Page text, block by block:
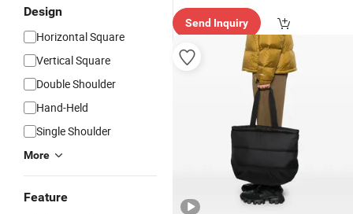
Design
Horizontal Square
Vertical Square
Double Shoulder
Hand-Held
Single Shoulder
More
Feature
spatch"
Send Inquiry